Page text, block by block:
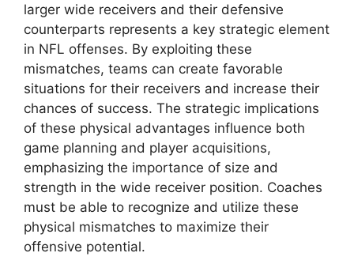
larger wide receivers and their defensive
counterparts represents a key strategic element
in NFL offenses. By exploiting these
mismatches, teams can create favorable
situations for their receivers and increase their
chances of success. The strategic implications
of these physical advantages influence both
game planning and player acquisitions,
emphasizing the importance of size and
strength in the wide receiver position. Coaches
must be able to recognize and utilize these
physical mismatches to maximize their
offensive potential.